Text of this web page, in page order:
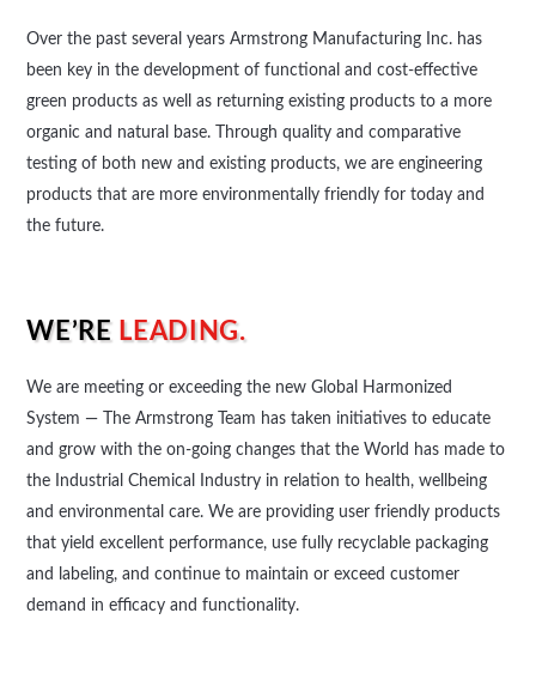
Over the past several years Armstrong Manufacturing Inc. has
been key in the development of functional and cost-effective
green products as well as returning existing products to a more
organic and natural base. Through quality and comparative
testing of both new and existing products, we are engineering
products that are more environmentally friendly for today and
the future.
WE’RE LEADING.
We are meeting or exceeding the new Global Harmonized
System — The Armstrong Team has taken initiatives to educate
and grow with the on-going changes that the World has made to
the Industrial Chemical Industry in relation to health, wellbeing
and environmental care. We are providing user friendly products
that yield excellent performance, use fully recyclable packaging
and labeling, and continue to maintain or exceed customer
demand in efficacy and functionality.